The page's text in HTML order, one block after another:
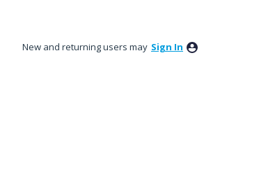
New and returning users may Sign In